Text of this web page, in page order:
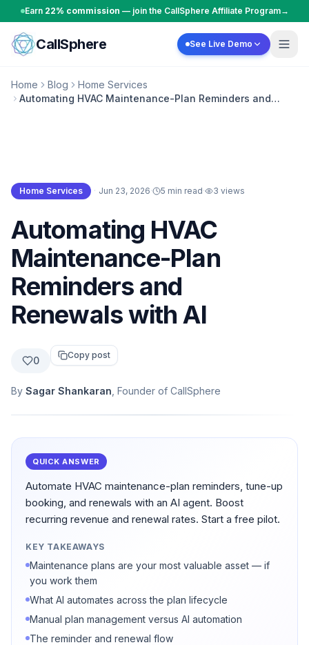
Skip to content
Earn 22% commission — join the CallSphere Affiliate Program→
CallSphere See Live Demo
Home Blog
Home Services
Automating HVAC Maintenance-Plan Reminders and
Home Services · Jun 23, 2026· 5 min read· 3 views
Automating HVAC
Maintenance-Plan
Reminders and
Renewals with AI
0 Copy post
By Sagar Shankaran , Founder of CallSphere
QUICK ANSWER
Automate HVAC maintenance-plan reminders, tune-up
booking, and renewals with an AI agent. Boost
recurring revenue and renewal rates. Start a free pilot.
KEY TAKEAWAYS
Maintenance plans are your most valuable asset — if
you work them
What AI automates across the plan lifecycle
Manual plan management versus AI automation
The reminder and renewal flow